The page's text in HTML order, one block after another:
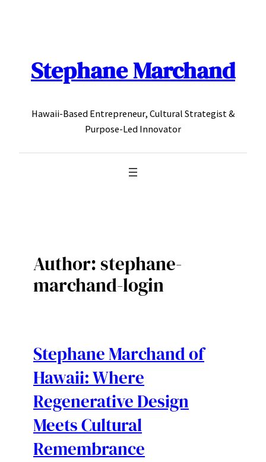
Stephane Marchand
Hawaii-Based Entrepreneur, Cultural Strategist &
Purpose-Led Innovator
Author: stephane-
marchand-login
Stephane Marchand of
Hawaii: Where
Regenerative Design
Meets Cultural
Remembrance